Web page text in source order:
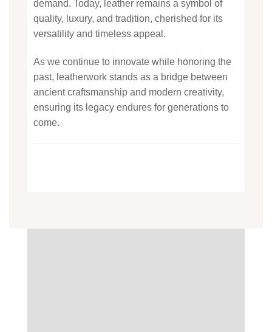
demand. Today, leather remains a symbol of
quality, luxury, and tradition, cherished for its
versatility and timeless appeal.
As we continue to innovate while honoring the
past, leatherwork stands as a bridge between
ancient craftsmanship and modern creativity,
ensuring its legacy endures for generations to
come.